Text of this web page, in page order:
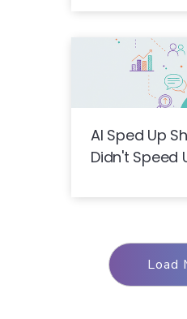
AI Sped Up
Didn't Speed
Load